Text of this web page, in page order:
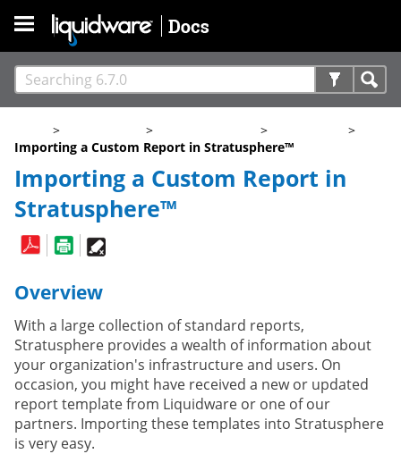
Skip To Main Content
> > >
>
Importing a Custom Report in Stratusphere™
Importing a Custom Report in
Stratusphere™
Overview
With a large collection of standard reports,
Stratusphere provides a wealth of information about
your organization's infrastructure and users. On
occasion, you might have received a new or updated
report template from Liquidware or one of our
partners. Importing these templates into Stratusphere
is very easy.